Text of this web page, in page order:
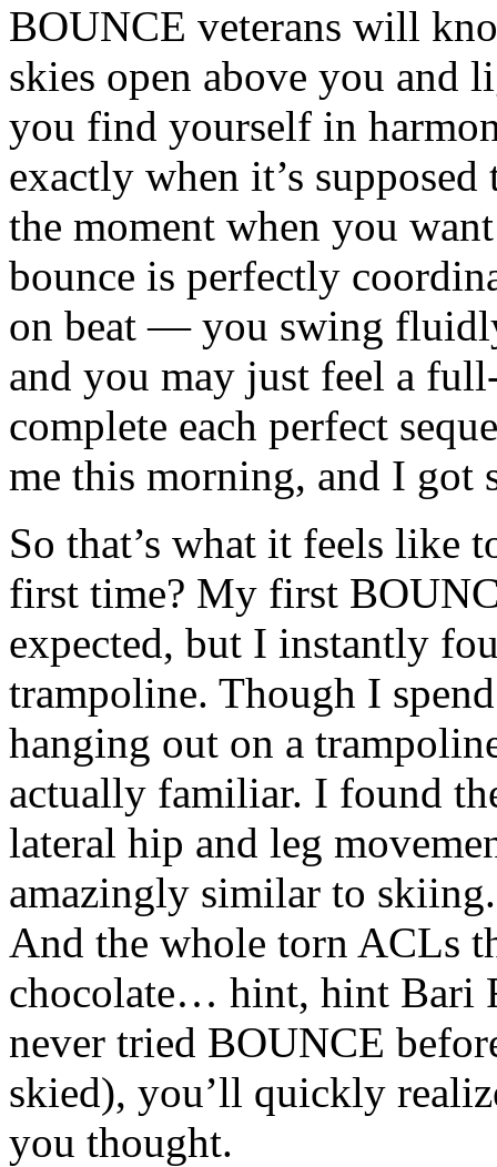
BOUNCE veterans will
skies open above you and
you find yourself in
exactly when it’s
the moment when you
bounce is perfectly
on beat — you swing
and you may just feel a
complete each perfect
me this morning, and I
So that’s what it feels like
first time? My first
expected, but I instantly
trampoline. Though I
hanging out on a
actually familiar. I found
lateral hip and leg
amazingly similar to
And the whole torn ACLs
chocolate… hint, hint Bari
never tried BOUNCE
skied), you’ll quickly
you thought.